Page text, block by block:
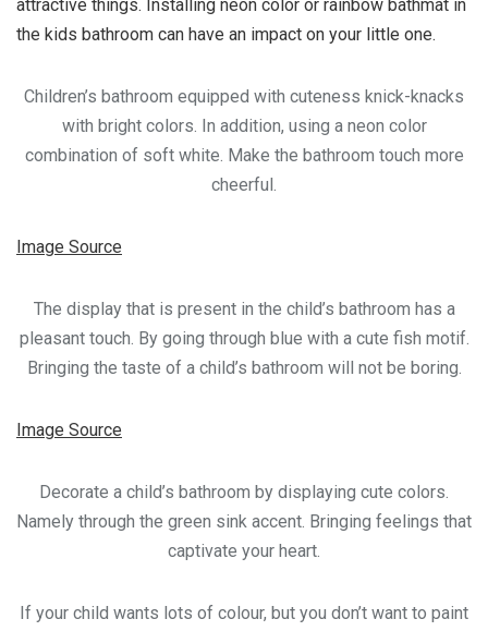
attractive things. Installing neon color or rainbow bathmat in
the kids bathroom can have an impact on your little one.
Children’s bathroom equipped with cuteness knick-knacks
with bright colors. In addition, using a neon color
combination of soft white. Make the bathroom touch more
cheerful.
Image Source
The display that is present in the child’s bathroom has a
pleasant touch. By going through blue with a cute fish motif.
Bringing the taste of a child’s bathroom will not be boring.
Image Source
Decorate a child’s bathroom by displaying cute colors.
Namely through the green sink accent. Bringing feelings that
captivate your heart.
If your child wants lots of colour, but you don’t want to paint